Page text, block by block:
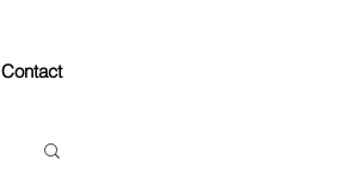
Contact